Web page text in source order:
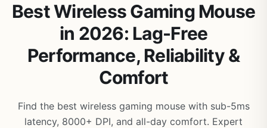
Best Wireless Gaming Mouse
in 2026: Lag-Free
Performance, Reliability &
Comfort
Find the best wireless gaming mouse with sub-5ms
latency, 8000+ DPI, and all-day comfort. Expert